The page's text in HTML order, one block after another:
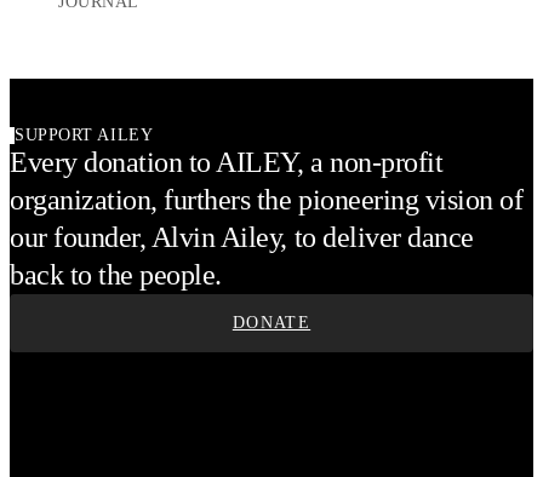
SUPPORT AILEY
Every donation to AILEY, a non-profit
organization, furthers the pioneering vision of
our founder, Alvin Ailey, to deliver dance
back to the people.
DONATE